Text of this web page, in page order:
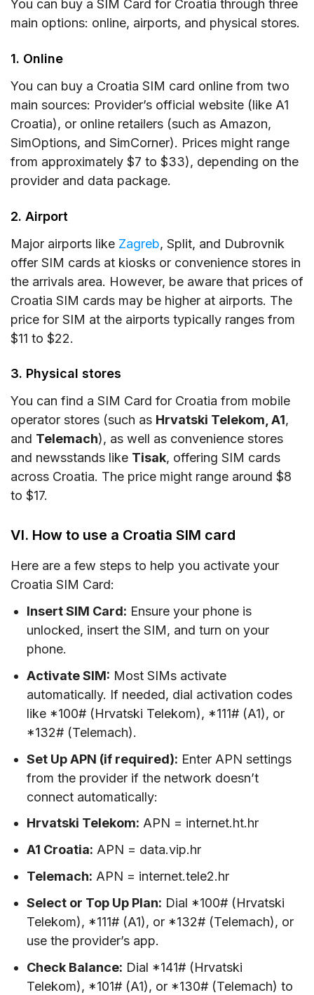
You can buy a SIM Card for Croatia through three
main options: online, airports, and physical stores.
1. Online
You can buy a Croatia SIM card online from two
main sources: Provider’s official website (like A1
Croatia), or online retailers (such as Amazon,
SimOptions, and SimCorner). Prices might range
from approximately $7 to $33), depending on the
provider and data package.
2. Airport
Major airports like Zagreb, Split, and Dubrovnik
offer SIM cards at kiosks or convenience stores in
the arrivals area. However, be aware that prices of
Croatia SIM cards may be higher at airports. The
price for SIM at the airports typically ranges from
$11 to $22.
3. Physical stores
You can find a SIM Card for Croatia from mobile
operator stores (such as Hrvatski Telekom, A1,
and Telemach), as well as convenience stores
and newsstands like Tisak, offering SIM cards
across Croatia. The price might range around $8
to $17.
VI. How to use a Croatia SIM card
Here are a few steps to help you activate your
Croatia SIM Card:
Insert SIM Card: Ensure your phone is
unlocked, insert the SIM, and turn on your
phone.
Activate SIM: Most SIMs activate
automatically. If needed, dial activation codes
like *100# (Hrvatski Telekom), *111# (A1), or
*132# (Telemach).
Set Up APN (if required): Enter APN settings
from the provider if the network doesn’t
connect automatically:
Hrvatski Telekom: APN = internet.ht.hr
A1 Croatia: APN = data.vip.hr
Telemach: APN = internet.tele2.hr
Select or Top Up Plan: Dial *100# (Hrvatski
Telekom), *111# (A1), or *132# (Telemach), or
use the provider’s app.
Check Balance: Dial *141# (Hrvatski
Telekom), *101# (A1), or *130# (Telemach) to